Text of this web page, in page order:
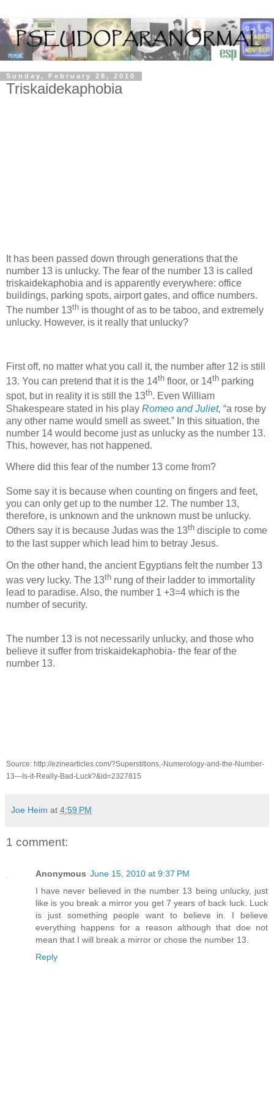
Sunday, February 28, 2010
Triskaidekaphobia
It has been passed down through generations that the
number 13 is unlucky. The fear of the number 13 is called
triskaidekaphobia and is apparently everywhere: office
buildings, parking spots, airport gates, and office numbers.
The number 13th is thought of as to be taboo, and extremely
unlucky. However, is it really that unlucky?
First off, no matter what you call it, the number after 12 is still
13. You can pretend that it is the 14th floor, or 14th parking
spot, but in reality it is still the 13th. Even William
Shakespeare stated in his play Romeo and Juliet, “a rose by
any other name would smell as sweet.” In this situation, the
number 14 would become just as unlucky as the number 13.
This, however, has not happened.
Where did this fear of the number 13 come from?
Some say it is because when counting on fingers and feet,
you can only get up to the number 12. The number 13,
therefore, is unknown and the unknown must be unlucky.
Others say it is because Judas was the 13th disciple to come
to the last supper which lead him to betray Jesus.
On the other hand, the ancient Egyptians felt the number 13
was very lucky. The 13th rung of their ladder to immortality
lead to paradise. Also, the number 1 +3=4 which is the
number of security.
The number 13 is not necessarily unlucky, and those who
believe it suffer from triskaidekaphobia- the fear of the
number 13.
Source: http://ezinearticles.com/?Superstitions,-Numerology-and-the-Number-
13---Is-it-Really-Bad-Luck?&id=2327815
Joe Heim at 4:59 PM
1 comment:
Anonymous June 15, 2010 at 9:37 PM
I have never believed in the number 13 being unlucky, just
like is you break a mirror you get 7 years of back luck. Luck
is just something people want to believe in. I believe
everything happens for a reason although that doe not
mean that I will break a mirror or chose the number 13.
Reply